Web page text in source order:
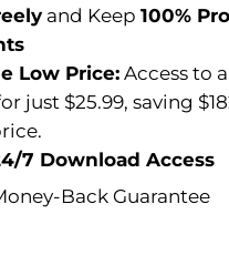
and Keep 100%
Low Price:Access to
just $25.99, saving
7 Download Access
Back Guarantee